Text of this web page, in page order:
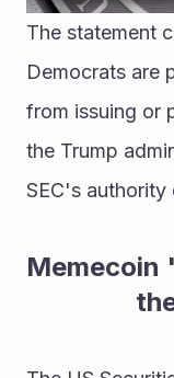
The statement
Democrats are
from issuing or
the Trump
SEC's authority
Memecoin